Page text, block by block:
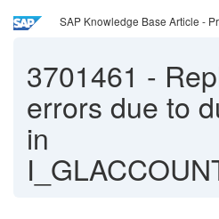
SAP Knowledge Base Article -
3701461 -
errors due to
in